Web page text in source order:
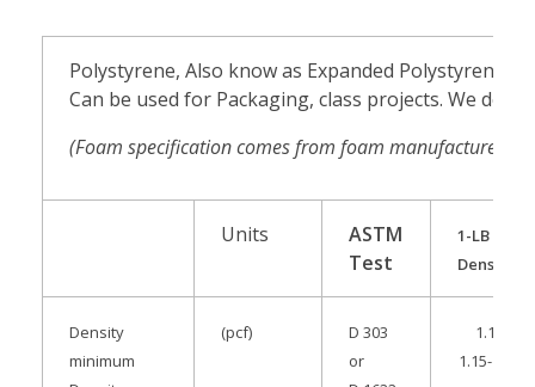
Polystyrene, Also know as Expanded Polystyrene
Can be used for Packaging, class projects. We do
(Foam specification comes from foam manufacturer.
Units
ASTM
Test
1-LB
Density
Density
minimum
(pcf)
D 303
or
1.15
1.15-1.34